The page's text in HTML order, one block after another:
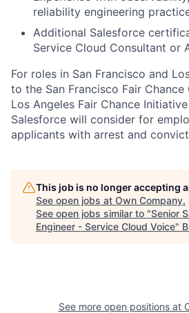
reliability engineering
Additional Salesforce
Service Cloud Consultant or
For roles in San Francisco and
to the San Francisco Fair
Los Angeles Fair Chance
Salesforce will consider for
applicants with arrest and
This job is no longer accepting
See open jobs at Own Company.
See open jobs similar to "Senior
Engineer - Service Cloud Voice"
See more open positions at